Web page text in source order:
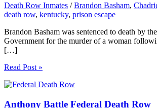
Death Row Inmates /Brandon Basham,
death row, kentucky, prison escape
Brandon Basham was sentenced to death by
Government for the murder of a woman
[…]
Read Post »
Anthony Battle Federal Death Row